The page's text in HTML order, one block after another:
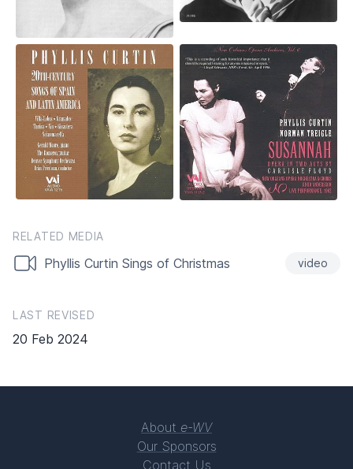
RELATED MEDIA
Phyllis Curtin Sings of Christmas video
LAST REVISED
20 Feb 2024
About e-WV
Our Sponsors
Contact Us